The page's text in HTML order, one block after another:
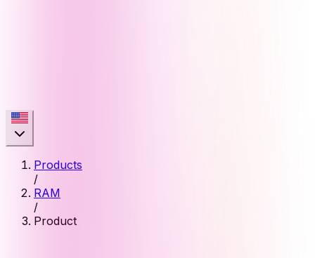
Products
/
RAM
/
Product